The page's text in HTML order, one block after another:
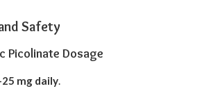
Safety
Picolinate Dosage
mg daily.